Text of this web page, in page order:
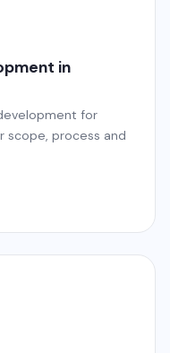
in
for
scope, process and